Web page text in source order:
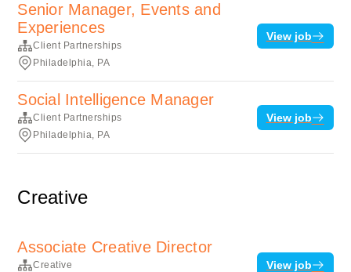
Senior Manager, Events and
Experiences
Client Partnerships
Philadelphia, PA
View job
Social Intelligence Manager
Client Partnerships
Philadelphia, PA
View job
Creative
Associate Creative Director
Creative
View job